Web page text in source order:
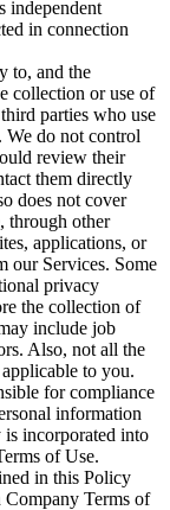
independent
in connection
to, and the
collection or use of
parties who use
We do not control
review their
them directly
does not cover
through other
applications, or
our Services. Some
privacy
the collection of
include job
Also, not all the
to you.
for compliance
information
incorporated into
of Use.
in this Policy
Company Terms of